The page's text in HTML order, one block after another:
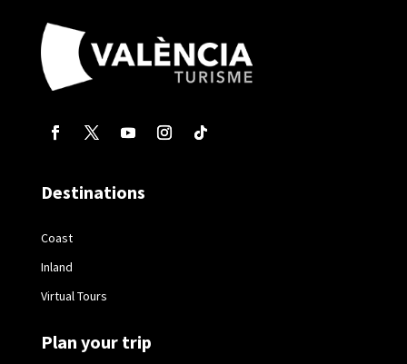
Destinations
Coast
Inland
Virtual Tours
Plan your trip